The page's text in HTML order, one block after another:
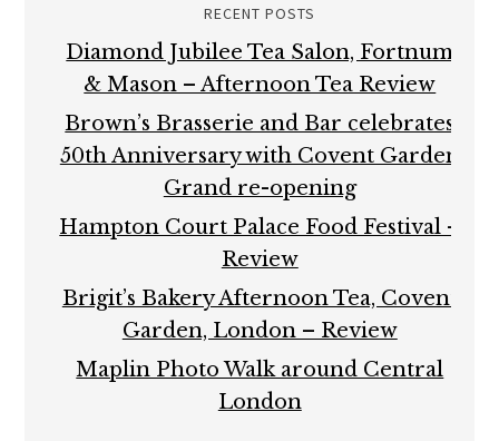
RECENT POSTS
Diamond Jubilee Tea Salon, Fortnum
& Mason – Afternoon Tea Review
Brown’s Brasserie and Bar celebrates
50th Anniversary with Covent Garden
Grand re-opening
Hampton Court Palace Food Festival –
Review
Brigit’s Bakery Afternoon Tea, Covent
Garden, London – Review
Maplin Photo Walk around Central
London